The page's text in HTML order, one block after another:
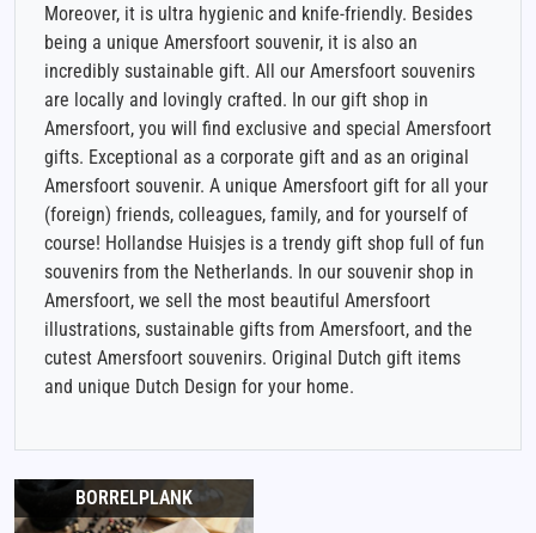
Moreover, it is ultra hygienic and knife-friendly. Besides
being a unique Amersfoort souvenir, it is also an
incredibly sustainable gift. All our Amersfoort souvenirs
are locally and lovingly crafted. In our gift shop in
Amersfoort, you will find exclusive and special Amersfoort
gifts. Exceptional as a corporate gift and as an original
Amersfoort souvenir. A unique Amersfoort gift for all your
(foreign) friends, colleagues, family, and for yourself of
course! Hollandse Huisjes is a trendy gift shop full of fun
souvenirs from the Netherlands. In our souvenir shop in
Amersfoort, we sell the most beautiful Amersfoort
illustrations, sustainable gifts from Amersfoort, and the
cutest Amersfoort souvenirs. Original Dutch gift items
and unique Dutch Design for your home.
BORRELPLANK